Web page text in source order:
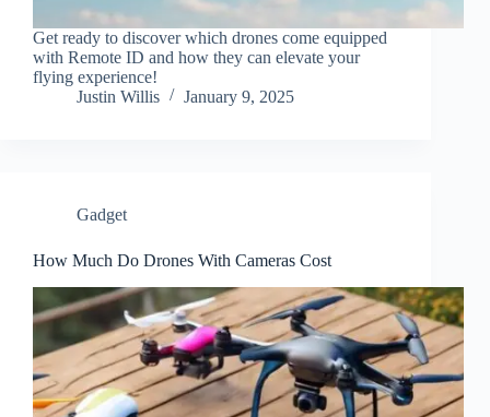
Get ready to discover which drones come equipped
with Remote ID and how they can elevate your
flying experience!
Justin Willis
January 9, 2025
Gadget
How Much Do Drones With Cameras Cost